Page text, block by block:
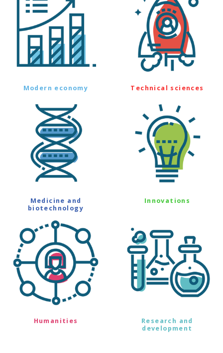
Modern economy Technical sciences
Medicine and
biotechnology
Innovations
Humanities
Research and
development